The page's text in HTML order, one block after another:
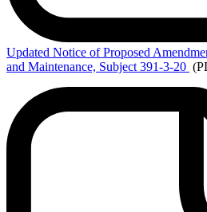
Updated Notice of Proposed
and Maintenance, Subject 391-3-20